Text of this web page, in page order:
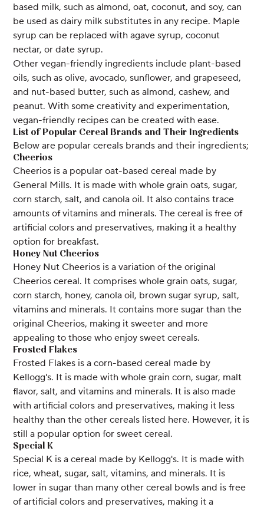
based milk, such as almond, oat, coconut, and soy, can
be used as dairy milk substitutes in any recipe. Maple
syrup can be replaced with agave syrup, coconut
nectar, or date syrup.
Other vegan-friendly ingredients include plant-based
oils, such as olive, avocado, sunflower, and grapeseed,
and nut-based butter, such as almond, cashew, and
peanut. With some creativity and experimentation,
vegan-friendly recipes can be created with ease.
List of Popular Cereal Brands and Their Ingredients
Below are popular cereals brands and their ingredients;
Cheerios
Cheerios is a popular oat-based cereal made by
General Mills. It is made with whole grain oats, sugar,
corn starch, salt, and canola oil. It also contains trace
amounts of vitamins and minerals. The cereal is free of
artificial colors and preservatives, making it a healthy
option for breakfast.
Honey Nut Cheerios
Honey Nut Cheerios is a variation of the original
Cheerios cereal. It comprises whole grain oats, sugar,
corn starch, honey, canola oil, brown sugar syrup, salt,
vitamins and minerals. It contains more sugar than the
original Cheerios, making it sweeter and more
appealing to those who enjoy sweet cereals.
Frosted Flakes
Frosted Flakes is a corn-based cereal made by
Kellogg's. It is made with whole grain corn, sugar, malt
flavor, salt, and vitamins and minerals. It is also made
with artificial colors and preservatives, making it less
healthy than the other cereals listed here. However, it is
still a popular option for sweet cereal.
Special K
Special K is a cereal made by Kellogg's. It is made with
rice, wheat, sugar, salt, vitamins, and minerals. It is
lower in sugar than many other cereal bowls and is free
of artificial colors and preservatives, making it a